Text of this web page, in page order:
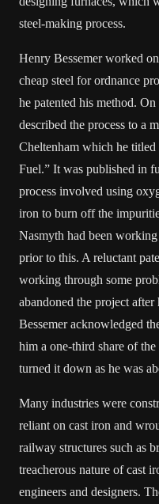
steel-making process.
Henry Bessemer worked
cheap steel for ordnance
he patented his method.
described the process to a
Cheltenham which he
Fuel.” It was published in
process involved using
iron to burn off the
Nasmyth had been
prior to this. A reluctant
working through some
abandoned the project after
Bessemer acknowledged
him a one-third share of
turned it down as he was
Many industries were
reliant on cast iron and
railway structures such as
treacherous nature of cast
engineers and designers.